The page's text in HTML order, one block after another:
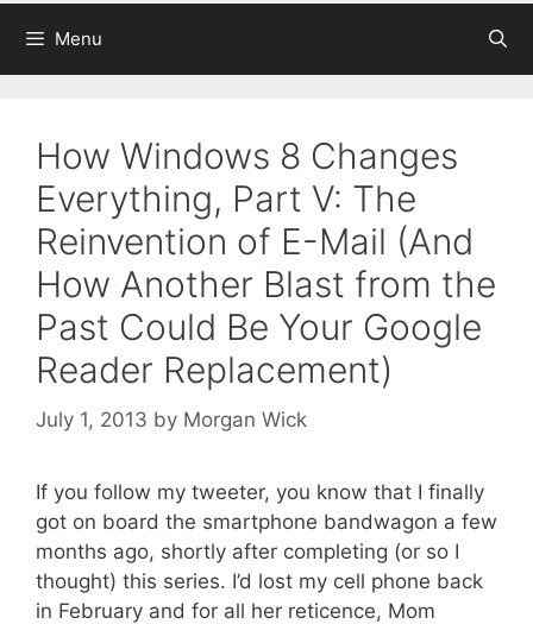
Menu
How Windows 8 Changes
Everything, Part V: The
Reinvention of E-Mail (And
How Another Blast from the
Past Could Be Your Google
Reader Replacement)
July 1, 2013 by Morgan Wick
If you follow my tweeter, you know that I finally
got on board the smartphone bandwagon a few
months ago, shortly after completing (or so I
thought) this series. I’d lost my cell phone back
in February and for all her reticence, Mom